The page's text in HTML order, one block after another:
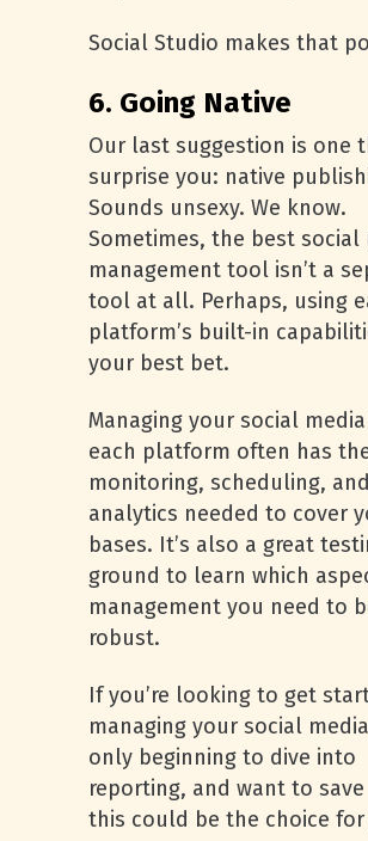
Social Studio makes that
6. Going Native
Our last suggestion is one
surprise you: native
Sounds unsexy. We know.
Sometimes, the best social
management tool isn’t a
tool at all. Perhaps, using
platform’s built-in
your best bet.
Managing your social
each platform often has
monitoring, scheduling,
analytics needed to cover
bases. It’s also a great
ground to learn which
management you need to
robust.
If you’re looking to get
managing your social
only beginning to dive into
reporting, and want to
this could be the choice for